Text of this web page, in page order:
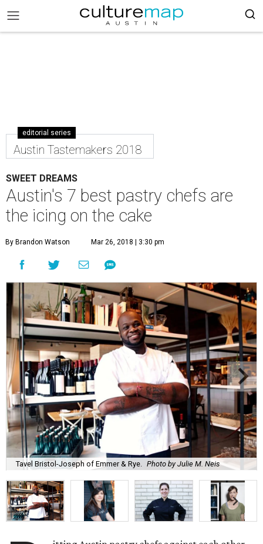
editorial series
Austin Tastemakers 2018
SWEET DREAMS
Austin's 7 best pastry chefs are
the icing on the cake
By Brandon Watson Mar 26, 2018 | 3:30 pm
Tavel Bristol-Joseph of Emmer & Rye. Photo by Julie M. Neis